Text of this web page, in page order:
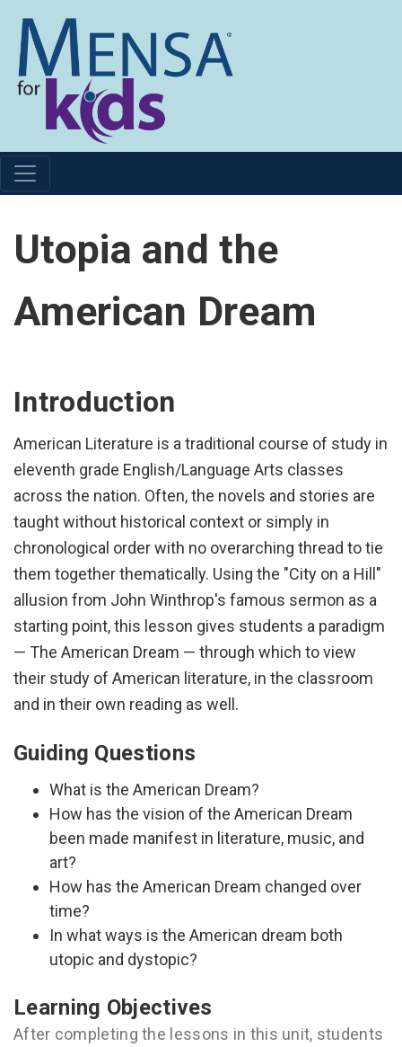
Utopia and the
American Dream
Introduction
American Literature is a traditional course of study in
eleventh grade English/Language Arts classes
across the nation. Often, the novels and stories are
taught without historical context or simply in
chronological order with no overarching thread to tie
them together thematically. Using the "City on a Hill"
allusion from John Winthrop's famous sermon as a
starting point, this lesson gives students a paradigm
— The American Dream — through which to view
their study of American literature, in the classroom
and in their own reading as well.
Guiding Questions
What is the American Dream?
How has the vision of the American Dream
been made manifest in literature, music, and
art?
How has the American Dream changed over
time?
In what ways is the American dream both
utopic and dystopic?
Learning Objectives
After completing the lessons in this unit, students